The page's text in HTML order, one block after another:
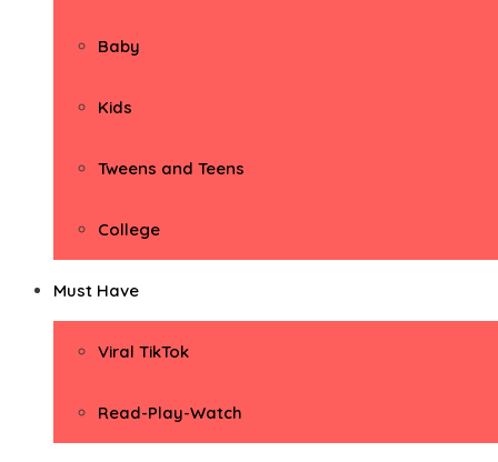
Baby
Kids
Tweens and Teens
College
Must Have
Viral TikTok
Read-Play-Watch